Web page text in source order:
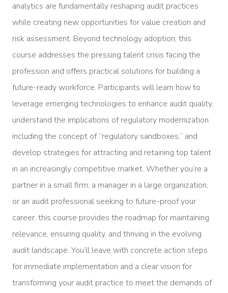
analytics are fundamentally reshaping audit practices
while creating new opportunities for value creation and
risk assessment. Beyond technology adoption, this
course addresses the pressing talent crisis facing the
profession and offers practical solutions for building a
future-ready workforce. Participants will learn how to
leverage emerging technologies to enhance audit quality,
understand the implications of regulatory modernization
including the concept of “regulatory sandboxes,” and
develop strategies for attracting and retaining top talent
in an increasingly competitive market. Whether you’re a
partner in a small firm, a manager in a large organization,
or an audit professional seeking to future-proof your
career, this course provides the roadmap for maintaining
relevance, ensuring quality, and thriving in the evolving
audit landscape. You’ll leave with concrete action steps
for immediate implementation and a clear vision for
transforming your audit practice to meet the demands of